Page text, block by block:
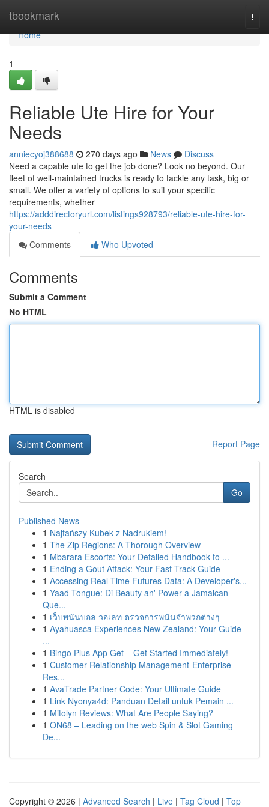
tbookmark
Home
Home
1
Reliable Ute Hire for Your
Needs
anniecyoj388688 270 days ago News
Discuss
Need a capable ute to get the job done? Look no beyond. Our
fleet of well-maintained trucks is ready to tackle any task, big or
small. We offer a variety of options to suit your specific
requirements, whether
https://adddirectoryurl.com/listings928793/reliable-ute-hire-for-
your-needs
Comments
Who Upvoted
Comments
Submit a Comment
No HTML
HTML is disabled
Report Page
Search
Go
Published News
1 Najtańszy Kubek z Nadrukiem!
1 The Zip Regions: A Thorough Overview
1 Mbarara Escorts: Your Detailed Handbook to ...
1 Ending a Gout Attack: Your Fast-Track Guide
1 Accessing Real-Time Futures Data: A Developer's...
1 Yaad Tongue: Di Beauty an' Power a Jamaican
Que...
1 เว็บพนันบอล วอเลท ตรวจการพนันจำพวกต่างๆ
1 Ayahuasca Experiences New Zealand: Your Guide
...
1 Bingo Plus App Get – Get Started Immediately!
1 Customer Relationship Management-Enterprise
Res...
1 AvaTrade Partner Code: Your Ultimate Guide
1 Link Nyonya4d: Panduan Detail untuk Pemain ...
1 Mitolyn Reviews: What Are People Saying?
1 ON68 – Leading on the web Spin & Slot Gaming
De...
Copyright © 2026 | Advanced Search | Live | Tag Cloud | Top